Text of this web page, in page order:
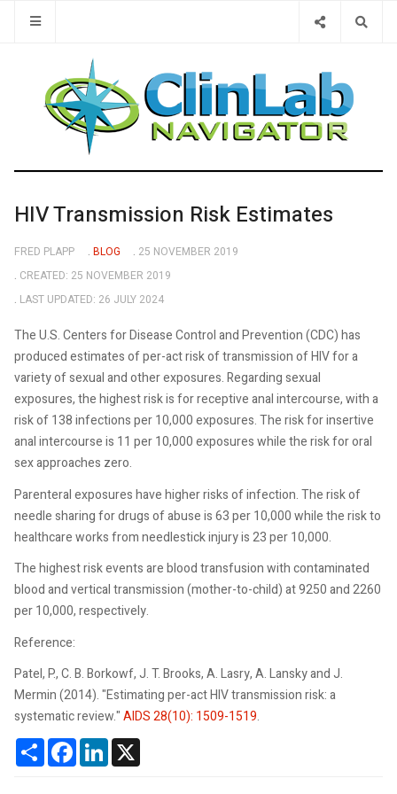
HIV Transmission Risk Estimates
FRED PLAPP BLOG
25 NOVEMBER 2019
CREATED: 25 NOVEMBER 2019
LAST UPDATED: 26 JULY 2024
The U.S. Centers for Disease Control and Prevention (CDC) has
produced estimates of per-act risk of transmission of HIV for a
variety of sexual and other exposures. Regarding sexual
exposures, the highest risk is for receptive anal intercourse, with a
risk of 138 infections per 10,000 exposures. The risk for insertive
anal intercourse is 11 per 10,000 exposures while the risk for oral
sex approaches zero.
Parenteral exposures have higher risks of infection. The risk of
needle sharing for drugs of abuse is 63 per 10,000 while the risk to
healthcare works from needlestick injury is 23 per 10,000.
The highest risk events are blood transfusion with contaminated
blood and vertical transmission (mother-to-child) at 9250 and 2260
per 10,000, respectively.
Reference:
Patel, P., C. B. Borkowf, J. T. Brooks, A. Lasry, A. Lansky and J.
Mermin (2014). "Estimating per-act HIV transmission risk: a
systematic review."AIDS 28(10): 1509-1519.
ShareFacebookLinkedIn